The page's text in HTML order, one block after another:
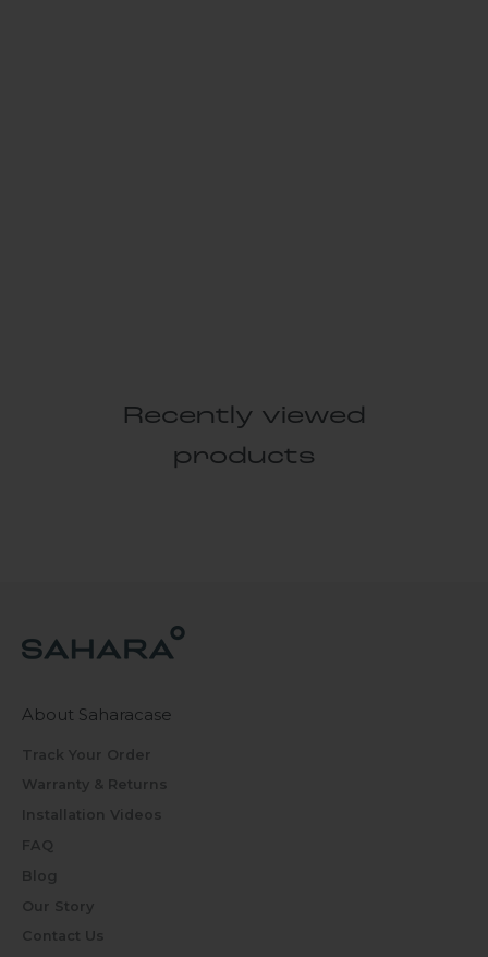
Recently viewed
products
About Saharacase
Track Your Order
Warranty & Returns
Installation Videos
FAQ
Blog
Our Story
Contact Us